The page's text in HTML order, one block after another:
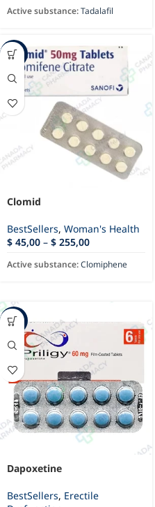
Active substance:Tadalafil
-87%
Clomid
BestSellers, Woman's Health
$ 45,00 – $ 255,00
Active substance:Clomiphene
-76%
Dapoxetine
BestSellers, Erectile